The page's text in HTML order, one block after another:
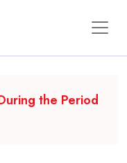
the Period